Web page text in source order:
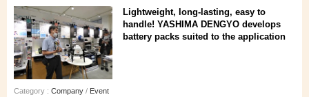
Lightweight, long-lasting, easy to
handle! YASHIMA DENGYO develops
battery packs suited to the application
Category : Company / Event